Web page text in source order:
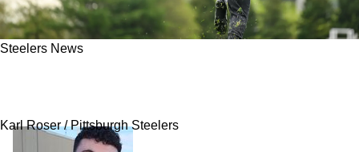
Steelers News
Karl Roser / Pittsburgh Steelers